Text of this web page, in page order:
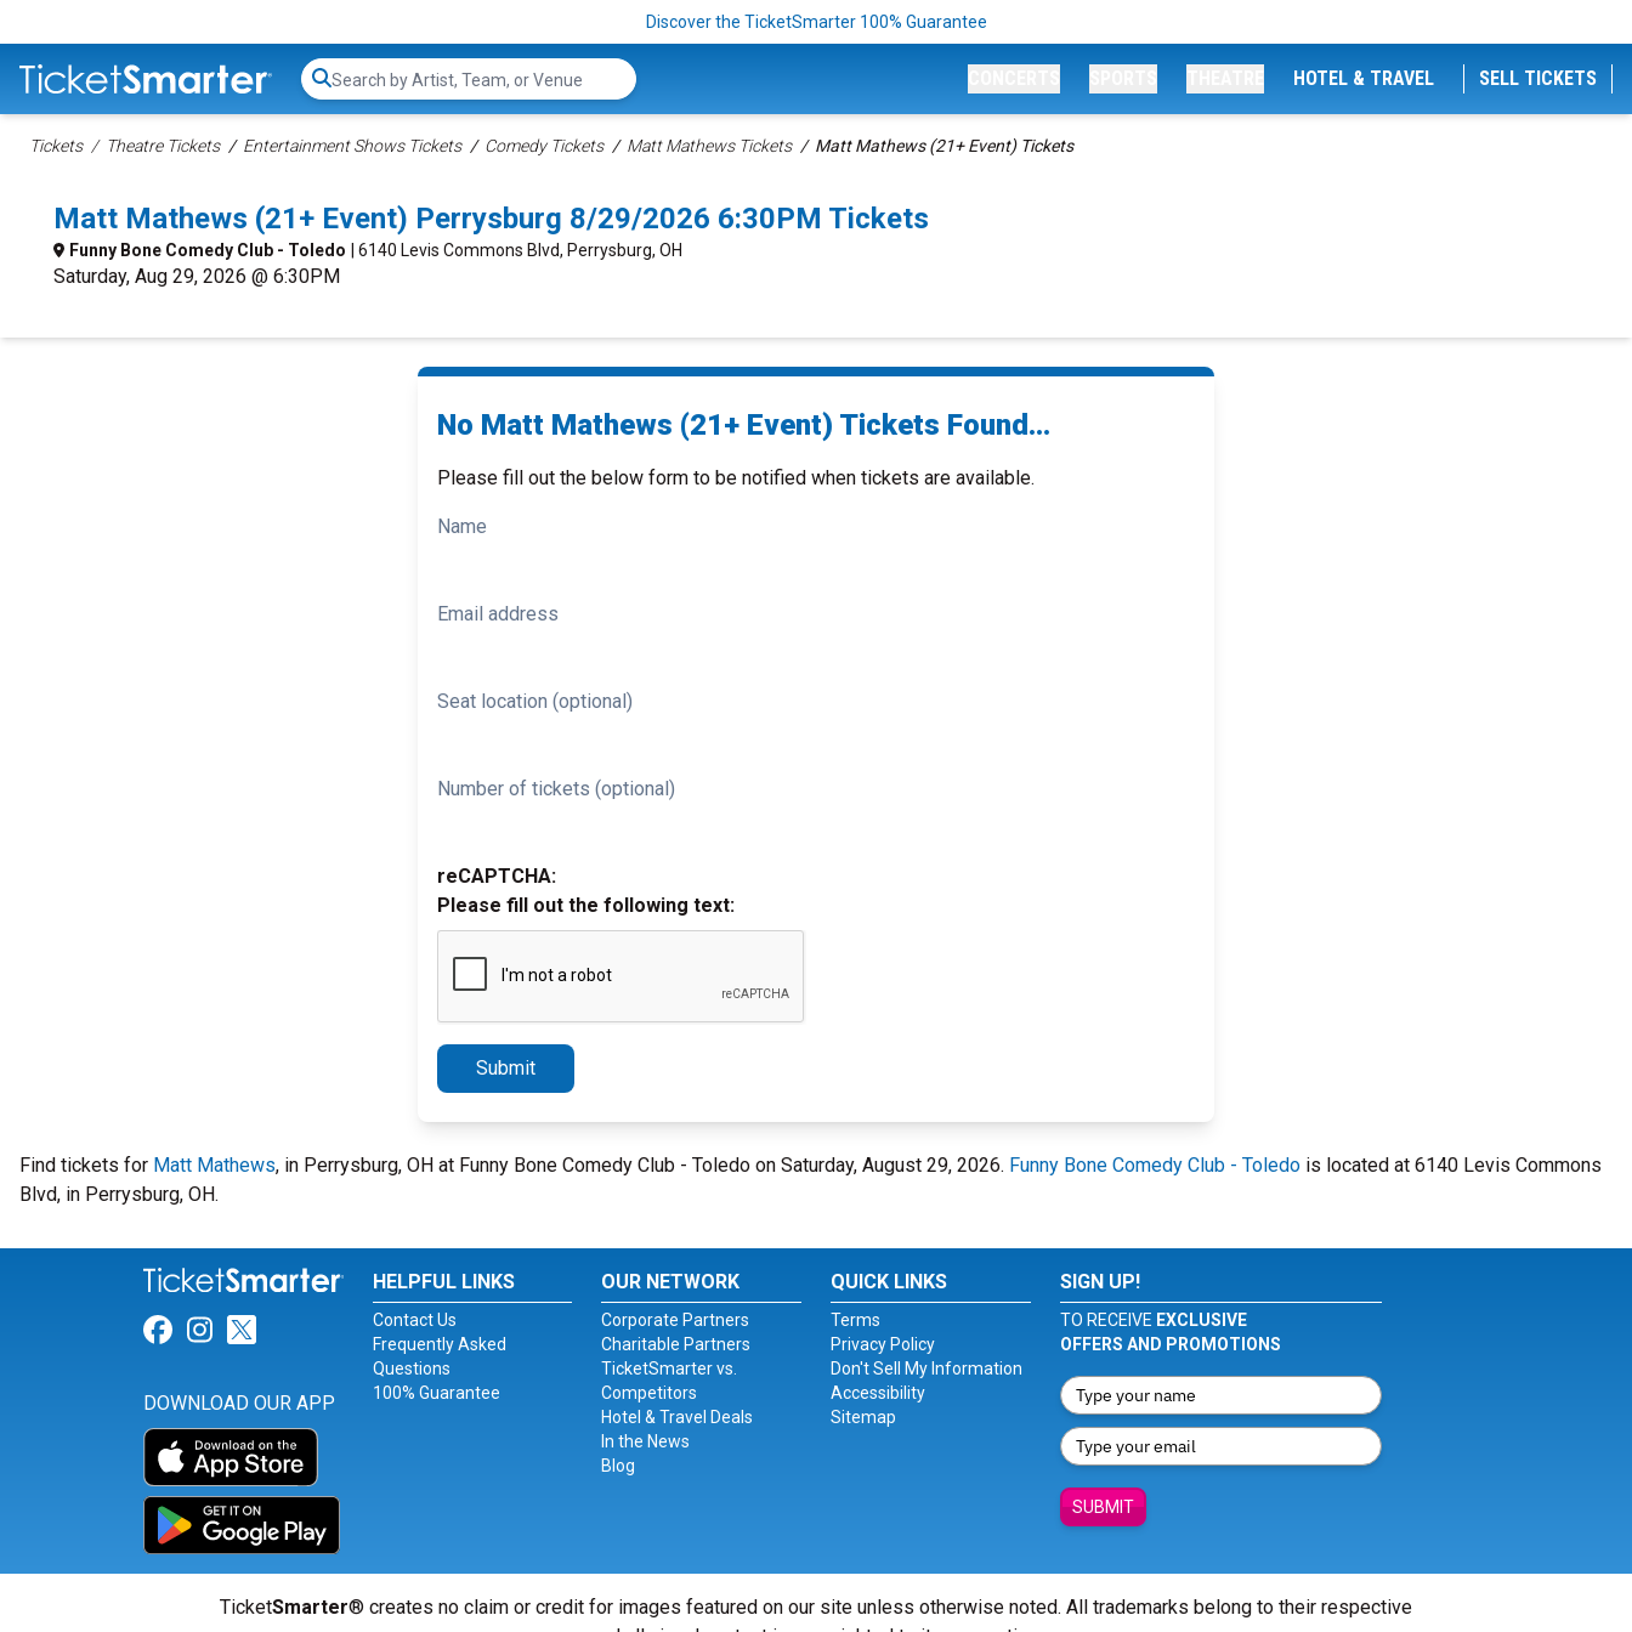
Discover the TicketSmarter 100% Guarantee
Search...
HOTEL & TRAVEL SELL TICKETS
Tickets Theatre Tickets Entertainment Shows Tickets Comedy Tickets Matt Mathews Tickets Matt Mathews (21+ Event) Tickets
Matt Mathews (21+ Event) Perrysburg 8/29/2026 6:30PM Tickets
Funny Bone Comedy Club - Toledo | 6140 Levis Commons Blvd, Perrysburg, OH
Saturday, Aug 29, 2026 @ 6:30PM
No Matt Mathews (21+ Event) Tickets Found...
Please fill out the below form to be notified when tickets are available.
Name
Email address
Seat location (optional)
Number of tickets (optional)
reCAPTCHA:
Please fill out the following text:
Submit
Find tickets for Matt Mathews, in Perrysburg, OH at Funny Bone Comedy Club - Toledo on Saturday, August 29, 2026. Funny Bone Comedy Club - Toledo is located at 6140 Levis Commons
Blvd, in Perrysburg, OH.
Link for Facebook
Link for Instagram
Link for Twitter
DOWNLOAD OUR APP
HELPFUL LINKS
Contact Us
Frequently Asked
Questions
100% Guarantee
OUR NETWORK
Corporate Partners
Charitable Partners
TicketSmarter vs.
Competitors
Hotel & Travel Deals
In the News
Blog
QUICK LINKS
Terms
Privacy Policy
Don't Sell My Information
Accessibility
Sitemap
SIGN UP!
TO RECEIVE EXCLUSIVE
OFFERS AND PROMOTIONS
SUBMIT
TicketSmarter® creates no claim or credit for images featured on our site unless otherwise noted. All trademarks belong to their respective